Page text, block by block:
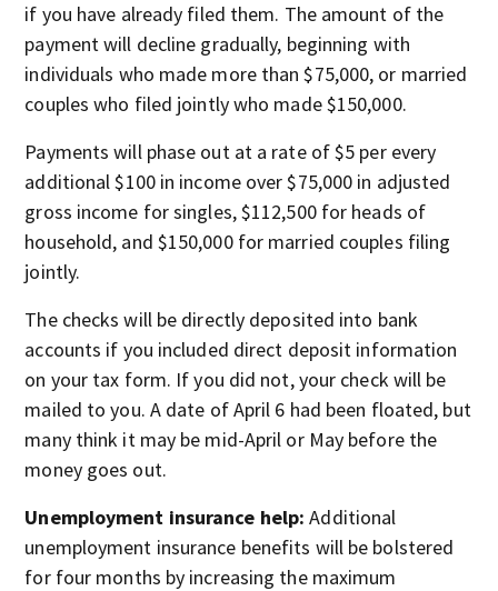
if you have already filed them. The amount of the
payment will decline gradually, beginning with
individuals who made more than $75,000, or married
couples who filed jointly who made $150,000.
Payments will phase out at a rate of $5 per every
additional $100 in income over $75,000 in adjusted
gross income for singles, $112,500 for heads of
household, and $150,000 for married couples filing
jointly.
The checks will be directly deposited into bank
accounts if you included direct deposit information
on your tax form. If you did not, your check will be
mailed to you. A date of April 6 had been floated, but
many think it may be mid-April or May before the
money goes out.
Unemployment insurance help: Additional
unemployment insurance benefits will be bolstered
for four months by increasing the maximum